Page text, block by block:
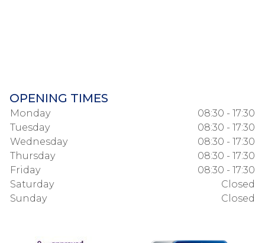
OPENING TIMES
Monday
08:30 - 17:30
Tuesday
08:30 - 17:30
Wednesday
08:30 - 17:30
Thursday
08:30 - 17:30
Friday
08:30 - 17:30
Saturday
Closed
Sunday
Closed